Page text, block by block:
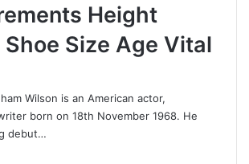
Height
Size Age Vital
Wilson is an American actor,
born on 18th November 1968. He
debut…